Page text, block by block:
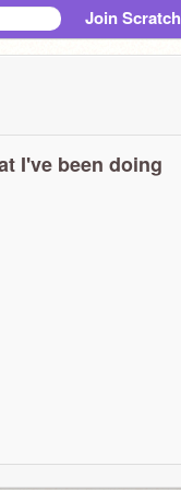
Join Scratch
I've been doing